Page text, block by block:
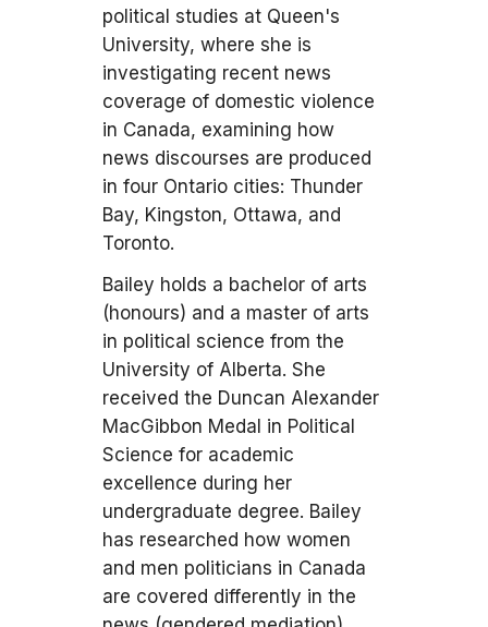
political studies at Queen's
University, where she is
investigating recent news
coverage of domestic violence
in Canada, examining how
news discourses are produced
in four Ontario cities: Thunder
Bay, Kingston, Ottawa, and
Toronto.
Bailey holds a bachelor of arts
(honours) and a master of arts
in political science from the
University of Alberta. She
received the Duncan Alexander
MacGibbon Medal in Political
Science for academic
excellence during her
undergraduate degree. Bailey
has researched how women
and men politicians in Canada
are covered differently in the